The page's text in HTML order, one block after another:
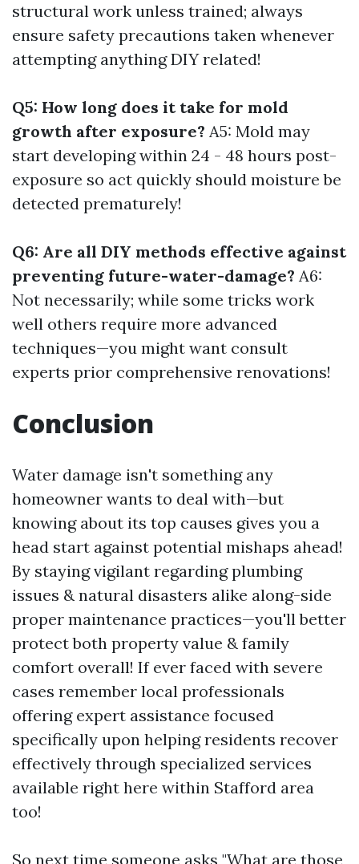
structural work unless trained; always
ensure safety precautions taken whenever
attempting anything DIY related!
Q5: How long does it take for mold
growth after exposure? A5: Mold may
start developing within 24 - 48 hours post-
exposure so act quickly should moisture be
detected prematurely!
Q6: Are all DIY methods effective against
preventing future-water-damage? A6:
Not necessarily; while some tricks work
well others require more advanced
techniques—you might want consult
experts prior comprehensive renovations!
Conclusion
Water damage isn't something any
homeowner wants to deal with—but
knowing about its top causes gives you a
head start against potential mishaps ahead!
By staying vigilant regarding plumbing
issues & natural disasters alike along-side
proper maintenance practices—you'll better
protect both property value & family
comfort overall! If ever faced with severe
cases remember local professionals
offering expert assistance focused
specifically upon helping residents recover
effectively through specialized services
available right here within Stafford area
too!
So next time someone asks "What are those